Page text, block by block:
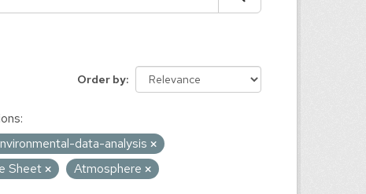
Order by
data-analysis
Sheet Atmosphere